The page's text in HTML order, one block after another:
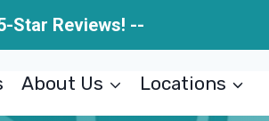
Star Reviews! --
About Us Locations